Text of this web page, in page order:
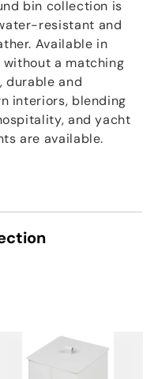
bin collection is
resistant and
Available in
without a matching
durable and
interiors, blending
and yacht
are available.